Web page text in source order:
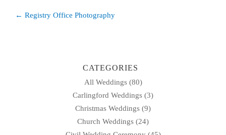
Post
← Registry Office Photography
CATEGORIES
All Weddings(80)
Carlingford Weddings (3)
Christmas Weddings (9)
Church Weddings (24)